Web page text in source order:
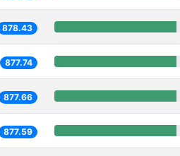
878.43
877.74
877.66
877.59